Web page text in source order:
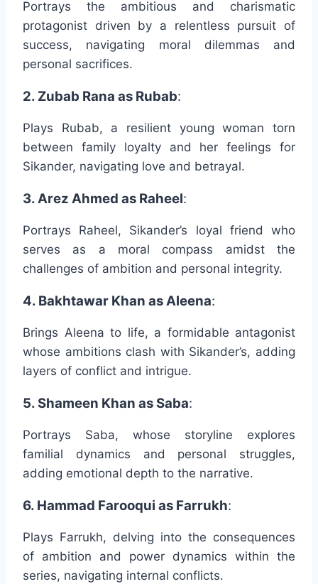
Portrays the ambitious and charismatic
protagonist driven by a relentless pursuit of
success, navigating moral dilemmas and
personal sacrifices.
2. Zubab Rana as Rubab:
Plays Rubab, a resilient young woman torn
between family loyalty and her feelings for
Sikander, navigating love and betrayal.
3. Arez Ahmed as Raheel:
Portrays Raheel, Sikander’s loyal friend who
serves as a moral compass amidst the
challenges of ambition and personal integrity.
4. Bakhtawar Khan as Aleena:
Brings Aleena to life, a formidable antagonist
whose ambitions clash with Sikander’s, adding
layers of conflict and intrigue.
5. Shameen Khan as Saba:
Portrays Saba, whose storyline explores
familial dynamics and personal struggles,
adding emotional depth to the narrative.
6. Hammad Farooqui as Farrukh:
Plays Farrukh, delving into the consequences
of ambition and power dynamics within the
series, navigating internal conflicts.